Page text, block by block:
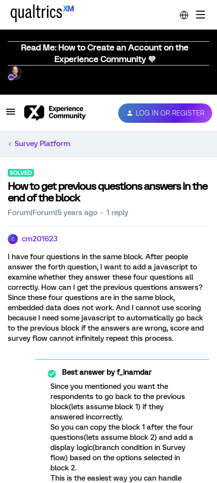
Read Me: How to Create an Account on the
Experience Community 💜
LOG IN OR REGISTER
Survey Platform
SOLVED
How to get previous questions answers in the
end of the block
Forum|Forum|5 years ago 1 reply
C cm201623
I have four questions in the same block. After people
answer the forth question, I want to add a javascript to
examine whether they answer these four questions all
correctly. How can I get the previous questions answers?
Since these four questions are in the same block,
embedded data does not work. And I cannot use scoring
because I need some javascript to automatically go back
to the previous block if the answers are wrong, score and
survey flow cannot infinitely repeat this process.
Best answer byf_inamdar
Since you mentioned you want the
respondents to go back to the previous
block(lets assume block 1) if they
answered incorrectly.
So you can copy the block 1 after the four
questions(lets assume block 2) and add a
display logic(branch condition in Survey
flow) based on the options selected in
block 2.
This is the easiest way you can handle